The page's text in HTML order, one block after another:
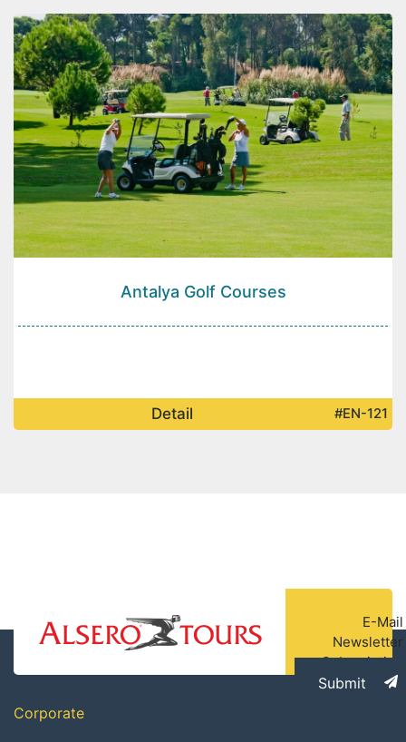
Antalya Golf Courses
Detail #EN-121
E-Mail
Newsletter
Subscription
Submit
Corporate